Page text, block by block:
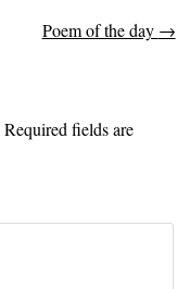
Poem of the day →
Required fields are